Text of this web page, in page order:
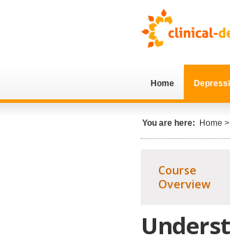
Home
You are here: Home >
Course
Overview